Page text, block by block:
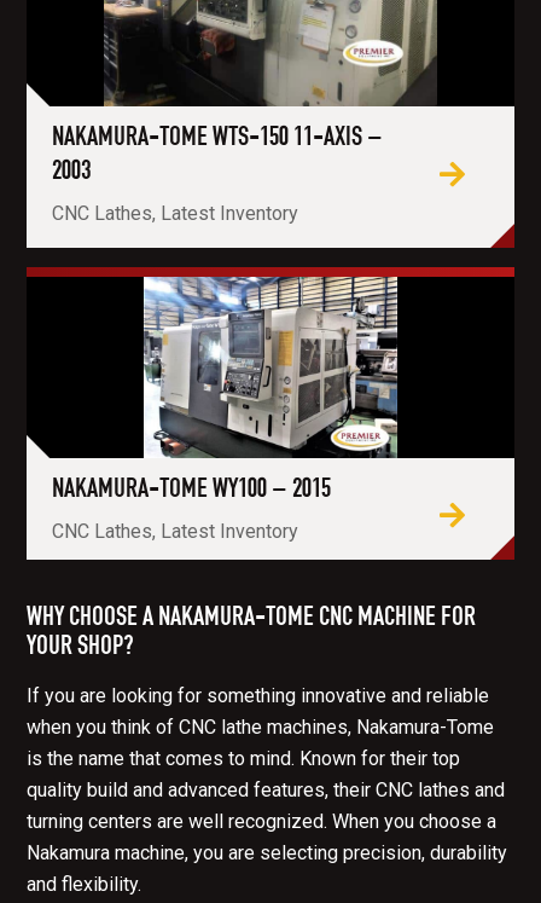
NAKAMURA-TOME WTS-150 11-AXIS –
2003
CNC Lathes, Latest Inventory
NAKAMURA-TOME WY100 – 2015
CNC Lathes, Latest Inventory
WHY CHOOSE A NAKAMURA-TOME CNC MACHINE FOR
YOUR SHOP?
If you are looking for something innovative and reliable
when you think of CNC lathe machines, Nakamura-Tome
is the name that comes to mind. Known for their top
quality build and advanced features, their CNC lathes and
turning centers are well recognized. When you choose a
Nakamura machine, you are selecting precision, durability
and flexibility.